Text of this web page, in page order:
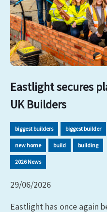
Eastlight secures
UK Builders
biggest builders biggest builder
new home build building
2026 News
29/06/2026
Eastlight has once again